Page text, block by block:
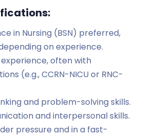
in Nursing (BSN) preferred,
on experience.
often with
(e.g., CCRN-NICU or RNC-
and problem-solving skills.
and interpersonal skills.
pressure and in a fast-